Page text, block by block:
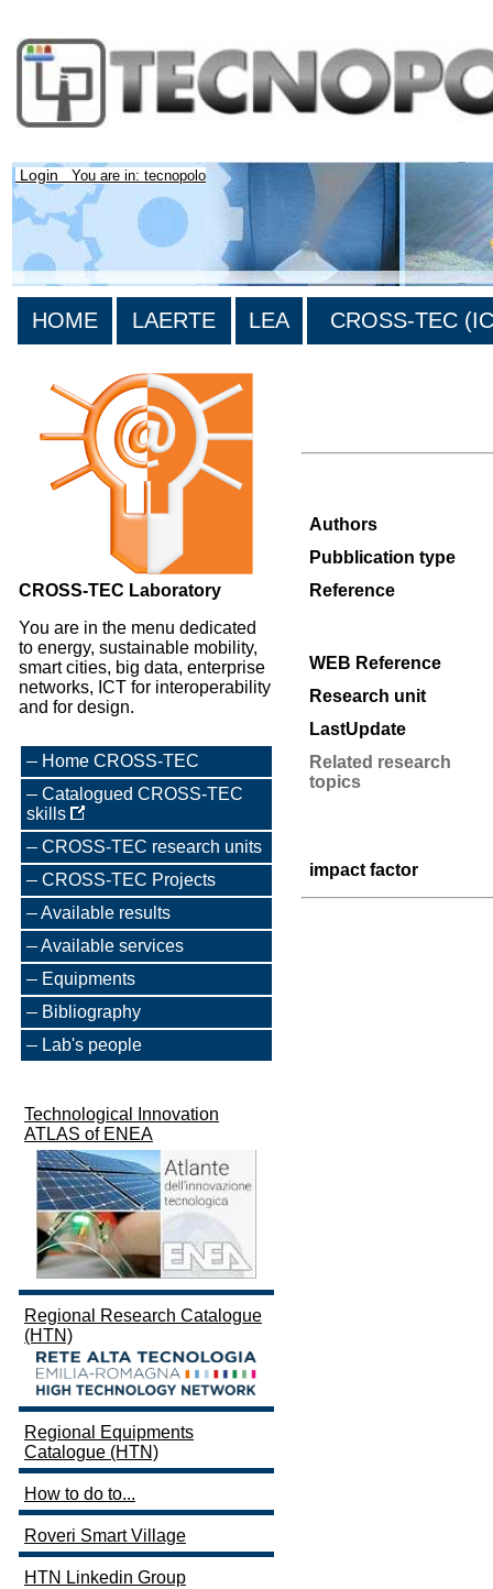
Login You are in: tecnopolo
HOME LAERTE LEA CROSS-TEC
CROSS-TEC Laboratory
You are in the menu dedicated
to energy, sustainable mobility,
smart cities, big data, enterprise
networks, ICT for interoperability
and for design.
Home CROSS-TEC
Catalogued CROSS-TEC
skills
CROSS-TEC research units
CROSS-TEC Projects
Available results
Available services
Equipments
Bibliography
Lab's people
Technological Innovation
ATLAS of ENEA
Regional Research Catalogue
(HTN)
Regional Equipments
Catalogue (HTN)
How to do to...
Roveri Smart Village
HTN Linkedin Group
Authors
Pubblication type
Reference
WEB Reference
Research unit
LastUpdate
Related research
topics
impact factor